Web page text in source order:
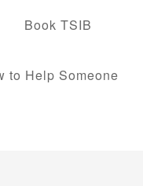
Book TSIB
to Help Someone